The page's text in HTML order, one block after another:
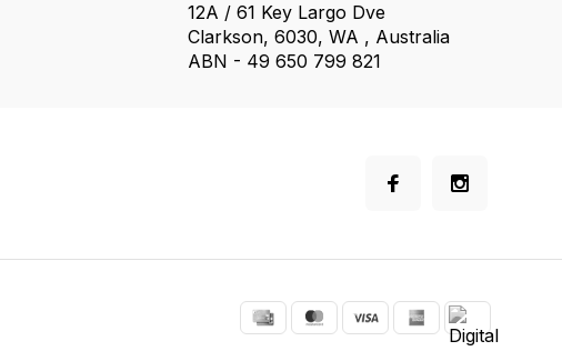
12A / 61 Key Largo Dve
Clarkson, 6030, WA , Australia
ABN - 49 650 799 821